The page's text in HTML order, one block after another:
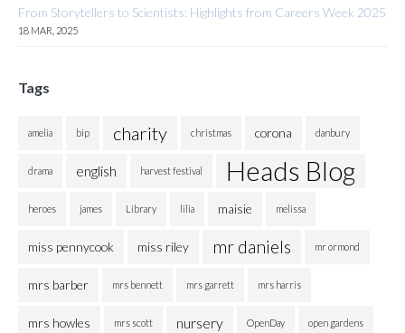
From Storytellers to Scientists: Highlights from Careers Week 2025
18 MAR, 2025
Tags
amelia bip charity christmas corona danbury
drama english harvest festival Heads Blog
heroes james Library lilia maisie melissa
miss pennycook miss riley mr daniels mr ormond
mrs barber mrs bennett mrs garrett mrs harris
mrs howles mrs scott nursery OpenDay open gardens